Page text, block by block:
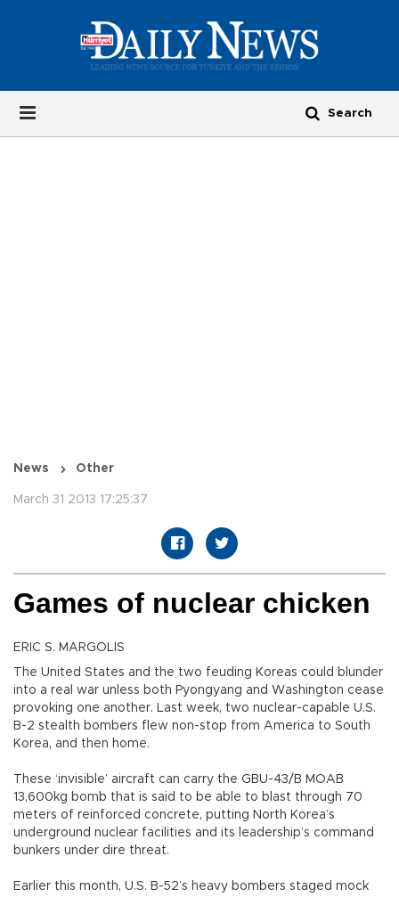
News Other
March 31 2013 17:25:37
Games of nuclear chicken
ERIC S. MARGOLIS
The United States and the two feuding Koreas could blunder
into a real war unless both Pyongyang and Washington cease
provoking one another. Last week, two nuclear-capable U.S.
B-2 stealth bombers flew non-stop from America to South
Korea, and then home.
These ‘invisible’ aircraft can carry the GBU-43/B MOAB
13,600kg bomb that is said to be able to blast through 70
meters of reinforced concrete, putting North Korea’s
underground nuclear facilities and its leadership’s command
bunkers under dire threat.
Earlier this month, U.S. B-52’s heavy bombers staged mock